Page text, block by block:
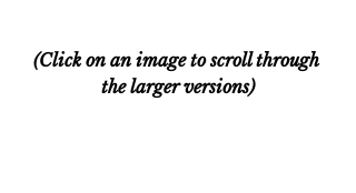
(Click on an image to scroll through
the larger versions)